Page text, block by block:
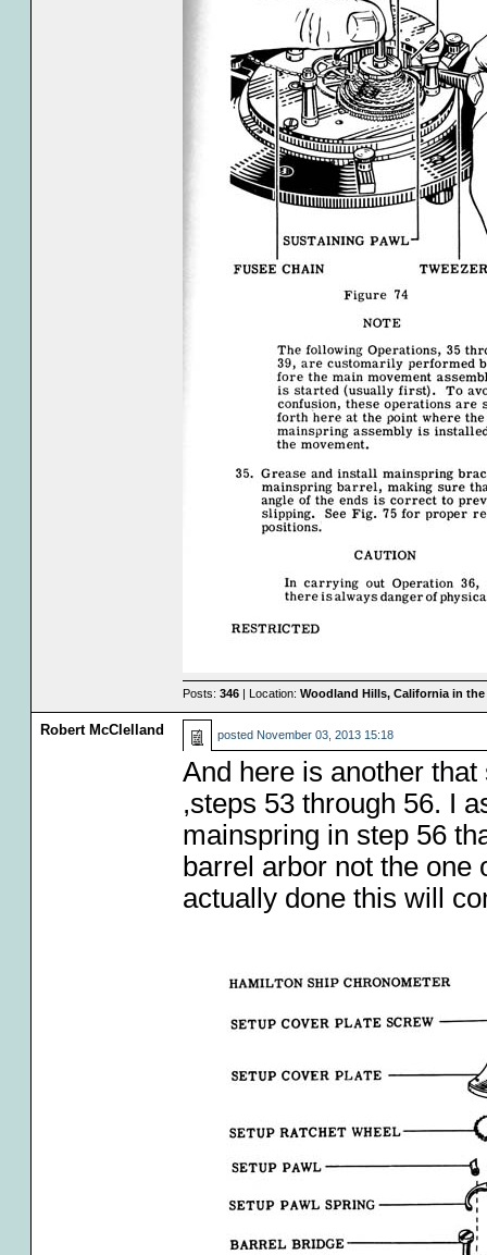
Posts: 346| Location: Woodland Hills, California in the
Robert McClelland posted November 03, 2013 15:18
And here is another
,steps 53 through 56. I
mainspring in step 56
barrel arbor not the one
actually done this will